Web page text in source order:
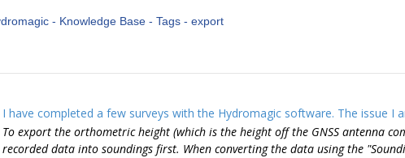
- Knowledge Base - Tags - export
I have completed a few surveys with the Hydromagic software. The issue
To export the orthometric height (which is the height off the GNSS antenna
recorded data into soundings first. When converting the data using the